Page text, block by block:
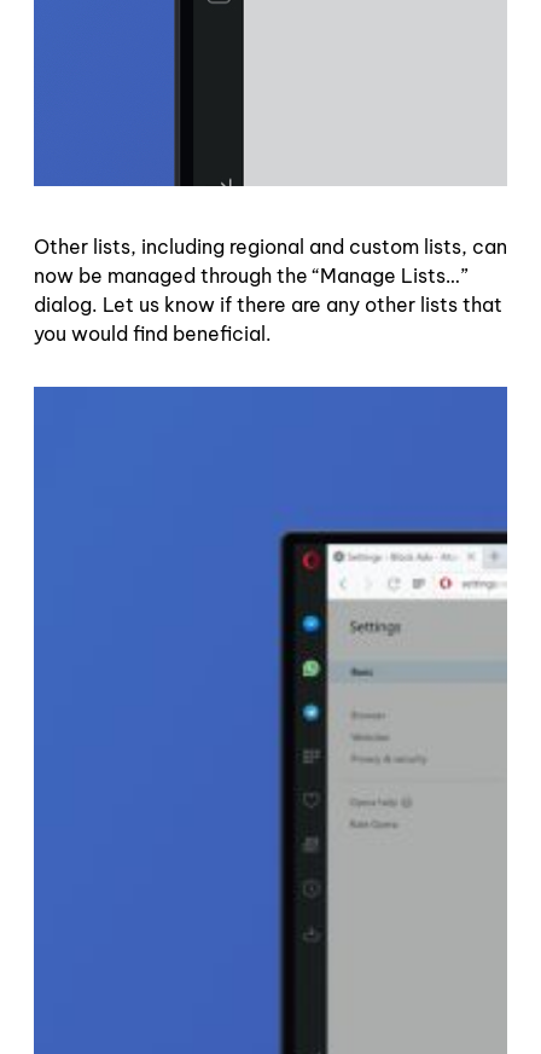
Other lists, including regional and custom lists, can
now be managed through the “Manage Lists…”
dialog. Let us know if there are any other lists that
you would find beneficial.